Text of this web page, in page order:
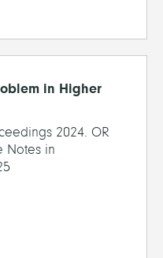
in Higher
2024. OR
Notes in